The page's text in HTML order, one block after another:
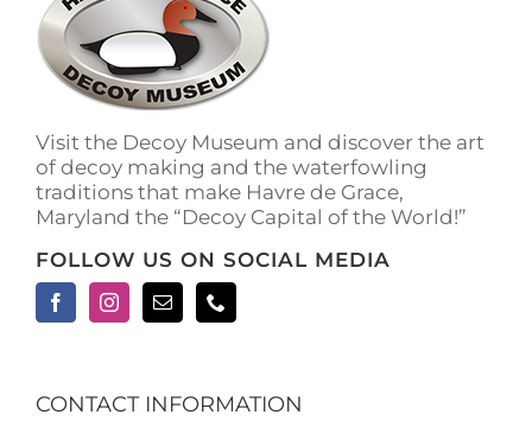
Visit the Decoy Museum and discover the art
of decoy making and the waterfowling
traditions that make Havre de Grace,
Maryland the “Decoy Capital of the World!”
FOLLOW US ON SOCIAL MEDIA
CONTACT INFORMATION